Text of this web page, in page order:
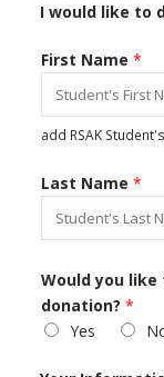
I would like to
First Name *
add RSAK
Last Name *
Would you
donation? *
Yes